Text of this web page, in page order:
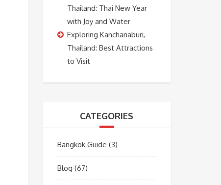
Thailand: Thai New Year
with Joy and Water
Exploring Kanchanaburi,
Thailand: Best Attractions
to Visit
CATEGORIES
Bangkok Guide (3)
Blog (67)